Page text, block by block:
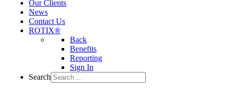
Our Clients
News
Contact Us
ROTIX®
Back
Benefits
Reporting
Sign In
Search